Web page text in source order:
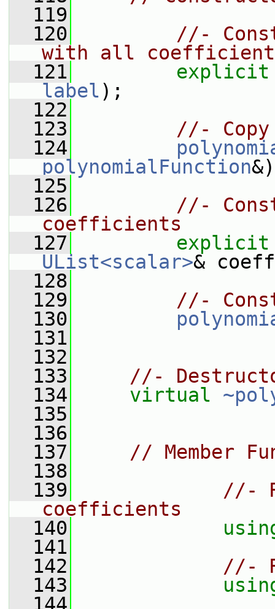
  119
  120
//-
with all
  121
explicit
label);
  122
  123
//-
  124
polynomialFunction
  125
  126
//-
coefficients
  127
explicit
UList<scalar>&
  128
  129
//-
  130
  131
  132
  133
//-
  134
virtual
  135
  136
  137
// Member
  138
  139
//-
coefficients
  140
  141
  142
//-
  143
  144